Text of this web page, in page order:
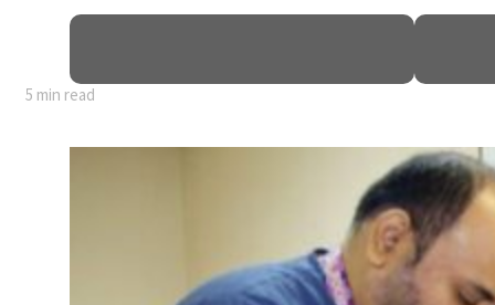
5 min read